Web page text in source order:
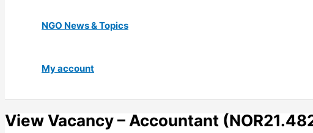
NGO News & Topics
My account
View Vacancy – Accountant